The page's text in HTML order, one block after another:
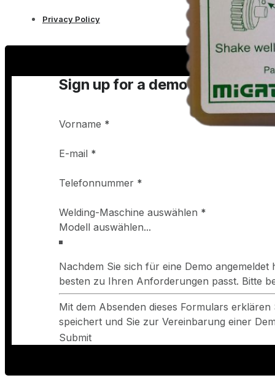
Privacy Policy
Sign up for a demo
Vorname *
E-mail *
Telefonnummer *
Welding-Maschine auswählen *
Nachdem Sie sich für eine Demo
besten zu Ihren Anforderungen passt. Bitte
Mit dem Absenden dieses Formulars
speichert und Sie zur Vereinbarung einer
Submit